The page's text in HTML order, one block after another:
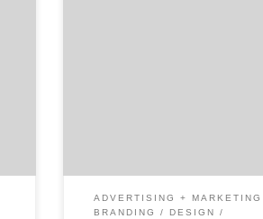
ADVERTISING + MARKETING
BRANDING
DESIGN